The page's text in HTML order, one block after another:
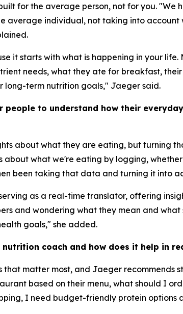
for the average person, not for you.
average individual, not taking into
it starts with what is happening in your life.
needs, what they ate for breakfast,
term nutrition goals," Jaeger said.
to understand how their
about what they are eating, but turning
about what we're eating by logging,
been taking that data and turning it into
as a real-time translator, offering
and wondering what they mean and
goals," she added.
coach and how does it help in
that matter most, and Jaeger
based on their menu, what should I
I need budget-friendly protein options